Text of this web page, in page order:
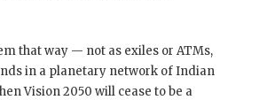
that way — not as exiles or ATMs,
in a planetary network of Indian
Vision 2050 will cease to be a